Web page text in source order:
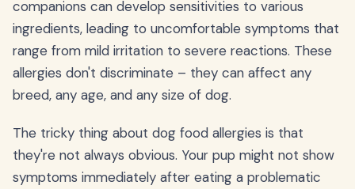
companions can develop sensitivities to various
ingredients, leading to uncomfortable symptoms that
range from mild irritation to severe reactions. These
allergies don't discriminate – they can affect any
breed, any age, and any size of dog.
The tricky thing about dog food allergies is that
they're not always obvious. Your pup might not show
symptoms immediately after eating a problematic